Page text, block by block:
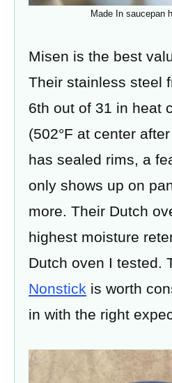
Made In saucepan
Misen is the best
Their stainless steel
6th out of 31 in heat
(502°F at center
has sealed rims, a
only shows up on
more. Their Dutch
highest moisture
Dutch oven I tested.
Nonstick is worth
in with the right